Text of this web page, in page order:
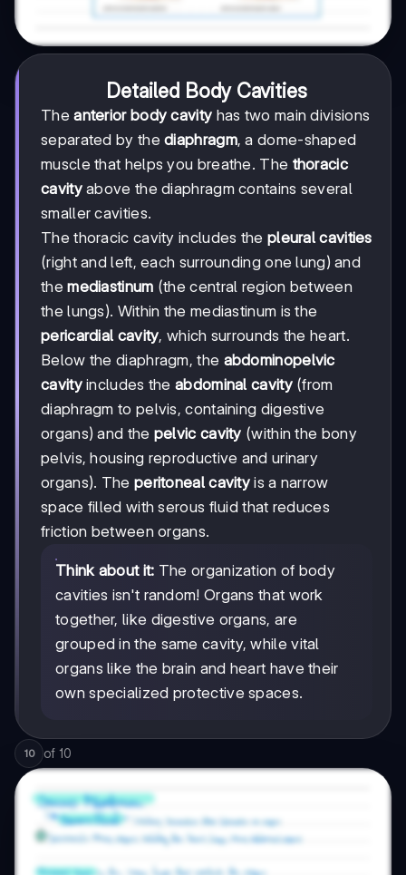
Detailed Body Cavities
Theanterior body cavity has two main divisions
separated by thediaphragm, a dome-shaped
muscle that helps you breathe. The thoracic
cavityabove the diaphragm contains several
smaller cavities.
The thoracic cavity includes the pleural cavities
(right and left, each surrounding one lung) and
themediastinum (the central region between
the lungs). Within the mediastinum is the
pericardial cavity, which surrounds the heart.
Below the diaphragm, the abdominopelvic
cavityincludes theabdominal cavity(from
diaphragm to pelvis, containing digestive
organs) and the pelvic cavity (within the bony
pelvis, housing reproductive and urinary
organs). The peritoneal cavity is a narrow
space filled with serous fluid that reduces
friction between organs.
Think about it: The organization of body
cavities isn't random! Organs that work
together, like digestive organs, are
grouped in the same cavity, while vital
organs like the brain and heart have their
own specialized protective spaces.
10 of 10